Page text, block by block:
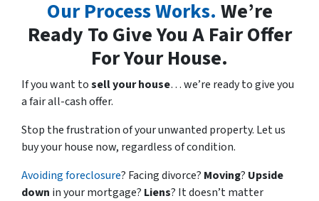
Our Process Works. We’re
Ready To Give You A Fair Offer
For Your House.
If you want tosell your house… we’re ready to give you
a fair all-cash offer.
Stop the frustration of your unwanted property. Let us
buy your house now, regardless of condition.
Avoiding foreclosure? Facing divorce? Moving? Upside
down in your mortgage? Liens? It doesn’t matter